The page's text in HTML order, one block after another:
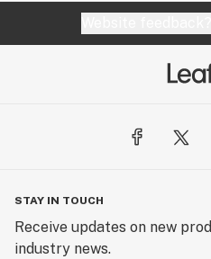
STAY IN TOUCH
Receive updates on new
industry news.